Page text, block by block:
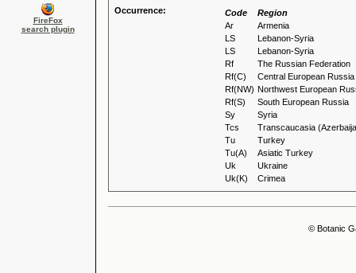
FireFox
search plugin
Occurrence:
Code
Region
Ar
Armenia
LS
Lebanon-Syria
LS
Lebanon-Syria
Rf
The Russian Federation
Rf(C)
Central European Russia
Rf(NW) Northwest European
Rf(S)
South European Russia
Sy
Syria
Tcs
Transcaucasia
Tu
Turkey
Tu(A)
Asiatic Turkey
Uk
Ukraine
Uk(K)
Crimea
© Botanic